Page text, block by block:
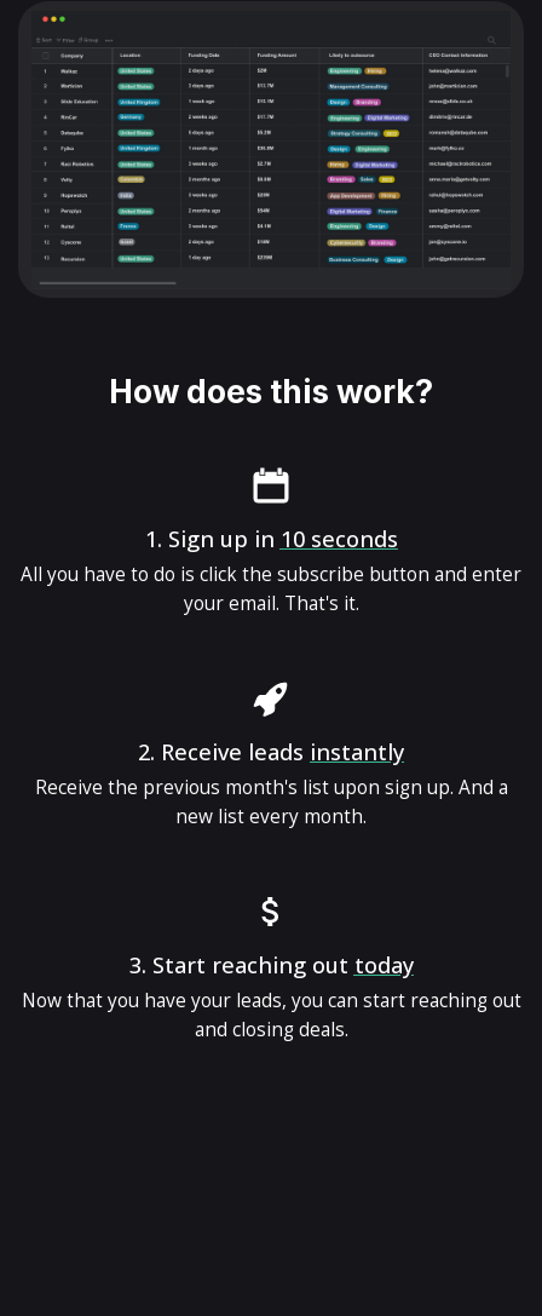
How does this work?
1. Sign up in 10 seconds
All you have to do is click the subscribe button and enter
your email. That's it.
2. Receive leads instantly
Receive the previous month's list upon sign up. And a
new list every month.
3. Start reaching out today
Now that you have your leads, you can start reaching out
and closing deals.